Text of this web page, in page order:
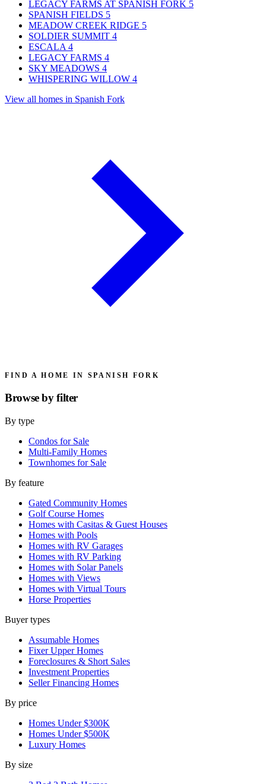
LEGACY FARMS AT SPANISH FORK 5
SPANISH FIELDS 5
MEADOW CREEK RIDGE 5
SOLDIER SUMMIT 4
ESCALA 4
LEGACY FARMS 4
SKY MEADOWS 4
WHISPERING WILLOW 4
View all homes in Spanish Fork
FIND A HOME IN SPANISH FORK
Browse byfilter
By type
Condos for Sale
Multi-Family Homes
Townhomes for Sale
By feature
Gated Community Homes
Golf Course Homes
Homes with Casitas & Guest Houses
Homes with Pools
Homes with RV Garages
Homes with RV Parking
Homes with Solar Panels
Homes with Views
Homes with Virtual Tours
Horse Properties
Buyer types
Assumable Homes
Fixer Upper Homes
Foreclosures & Short Sales
Investment Properties
Seller Financing Homes
By price
Homes Under $300K
Homes Under $500K
Luxury Homes
By size